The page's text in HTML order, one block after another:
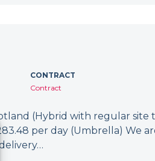
CONTRACT
Contract
(Hybrid with regular site
per day (Umbrella) We